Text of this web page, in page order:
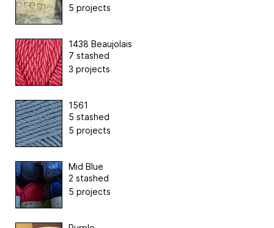
5 projects
1438 Beaujolais
7 stashed
3 projects
1561
5 stashed
5 projects
Mid Blue
2 stashed
5 projects